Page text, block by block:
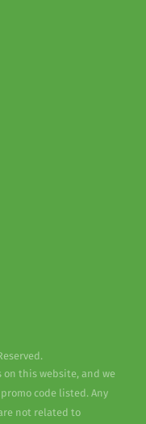
this website, and we
code listed. Any
not related to